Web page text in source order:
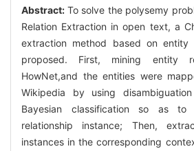
Abstract: To solve the polysemy
Relation Extraction in open text, a
extraction method based on entity
proposed. First, mining entity
HowNet,and the entities were
Wikipedia by using
Bayesian classification so as to
relationship instance; Then,
instances in the corresponding